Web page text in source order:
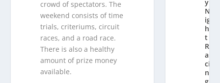
crowd of spectators. The
weekend consists of time
trials, criteriums, circuit
races, and a road race.
There is also a healthy
amount of prize money
available.
y
N
ig
h
t
R
a
ci
n